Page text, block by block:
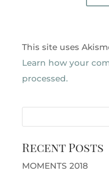
This site uses
Learn how your
processed.
Recent Posts
MOMENTS 2018